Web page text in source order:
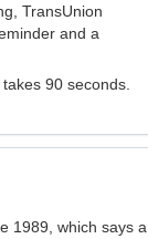
TransUnion
and a
90 seconds.
1989, which says a